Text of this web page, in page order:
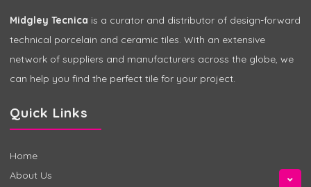
Midgley Tecnica is a curator and distributor of design-forward
technical porcelain and ceramic tiles. With an extensive
network of suppliers and manufacturers across the globe, we
can help you find the perfect tile for your project.
Quick Links
Home
About Us